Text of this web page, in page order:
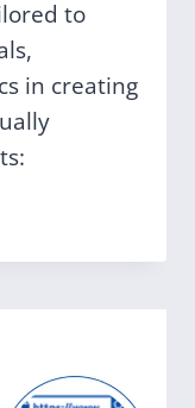
to
in creating